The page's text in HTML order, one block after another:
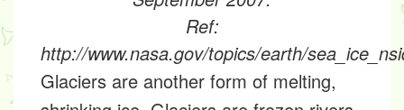
Ref:
http://www.nasa.gov/topics/earth/
Glaciers are another form of melting,